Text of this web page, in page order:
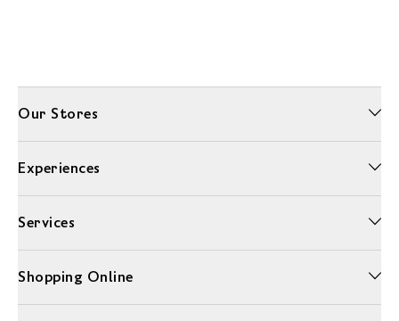
Our Stores
Experiences
Services
Shopping Online